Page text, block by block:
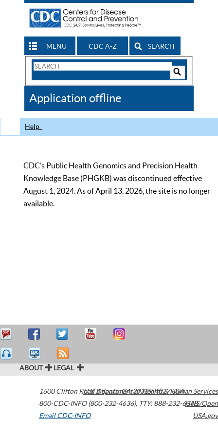
MENU CDC A-Z SEARCH
Search
CDC
Application offline
Help
CDC’s Public Health Genomics and Precision Health
Knowledge Base (PHGKB) was discontinued effective
August 1, 2024. As of April 13, 2026, the site is no longer
available.
ABOUT LEGAL
1600 Clifton Road Atlanta,GA30329-4027USA
800-CDC-INFO (800-232-4636), TTY: 888-232-6348
Email CDC-INFO
U.S. Department of Health & Human Services
HHS/Open
USA.gov